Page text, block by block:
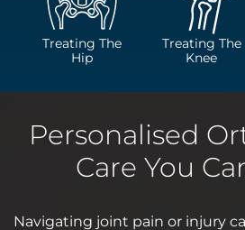
Treating The
Hip
Treating The
Knee
Personalised
Care You
Navigating joint pain or injury